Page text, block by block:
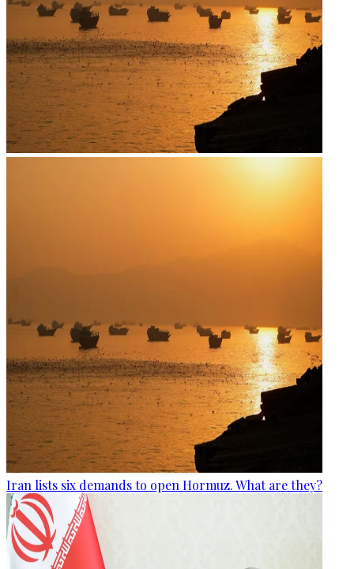
Iran lists six demands to open Hormuz. What are they?